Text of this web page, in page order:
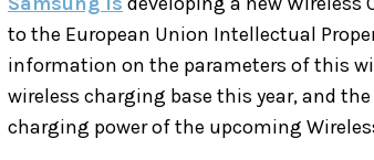
to the European Union Intellectual
information on the parameters of this
wireless charging base this year, and
charging power of the upcoming